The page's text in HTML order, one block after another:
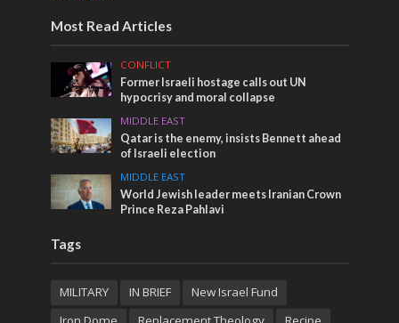
Most Read Articles
CONFLICT
Former Israeli hostage calls out UN
hypocrisy and moral collapse
MIDDLE EAST
Qatar is the enemy, insists Bennett ahead
of Israeli election
MIDDLE EAST
World Jewish leader meets Iranian Crown
Prince Reza Pahlavi
Tags
MILITARY IN BRIEF
New Israel Fund